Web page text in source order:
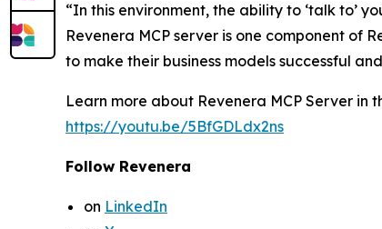
“In this environment, the ability to ‘talk to’
Revenera MCP server is one component of
to make their business models successful
Learn more about Revenera MCP Server in
https://youtu.be/5BfGDLdx2ns
Follow Revenera
on LinkedIn